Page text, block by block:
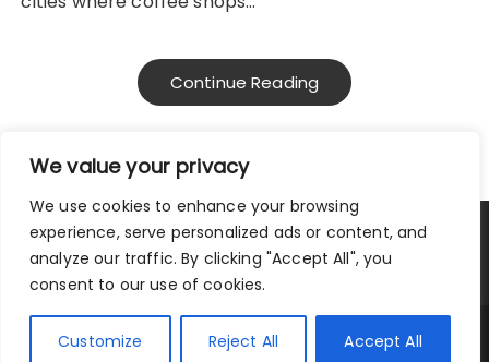
We value your privacy
We use cookies to enhance your browsing
experience, serve personalized ads or content, and
analyze our traffic. By clicking "Accept All", you
consent to our use of cookies.
Customize Reject All Accept All
Continue Reading
Privacy Policy|Terms and Conditions
Copyright © 2025 City Traveler.